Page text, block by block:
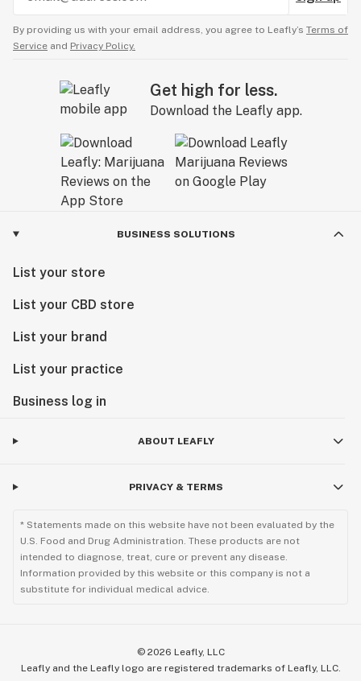
By providing us with your email address, you agree to Leafly’s Terms of
Service and Privacy Policy.
Get high for less.
Download the Leafly app.
BUSINESS SOLUTIONS
List your store
List your CBD store
List your brand
List your practice
Business log in
ABOUT LEAFLY
PRIVACY & TERMS
* Statements made on this website have not been evaluated by the
U.S. Food and Drug Administration. These products are not
intended to diagnose, treat, cure or prevent any disease.
Information provided by this website or this company is not a
substitute for individual medical advice.
© 2026 Leafly, LLC
Leafly and the Leafly logo are registered trademarks of Leafly, LLC.